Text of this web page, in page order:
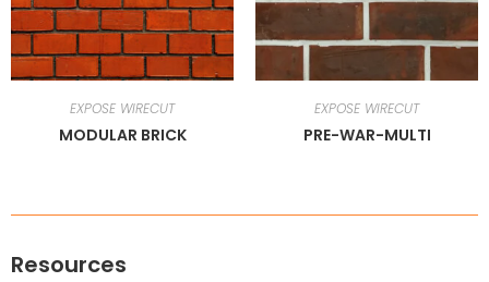
EXPOSE WIRECUT
MODULAR BRICK
EXPOSE WIRECUT
PRE-WAR-MULTI
Resources